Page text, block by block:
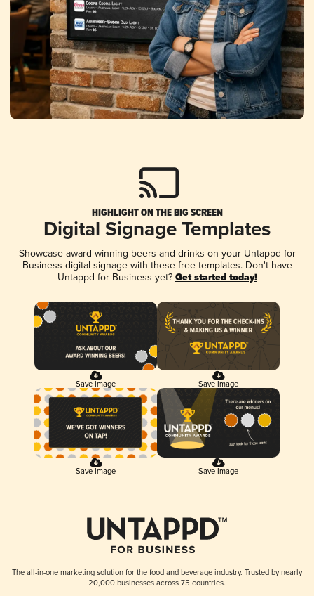
HIGHLIGHT ON THE BIG SCREEN
Digital Signage Templates
Showcase award-winning beers and drinks on your Untappd for
Business digital signage with these free templates. Don't have
Untappd for Business yet? Get started today!
Save Image Save Image
Save Image Save Image
The all-in-one marketing solution for the food and beverage industry. Trusted by nearly
20,000 businesses across 75 countries.